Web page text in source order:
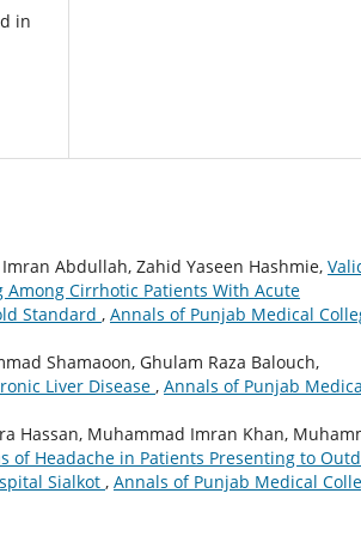
in
Abdullah, Zahid Yaseen Hashmie,
Cirrhotic Patients With Acute
Standard , Annals of Punjab Medical
Shamaoon, Ghulam Raza Balouch,
Liver Disease , Annals of Punjab
Hassan, Muhammad Imran Khan,
of Headache in Patients Presenting to
Sialkot , Annals of Punjab Medical